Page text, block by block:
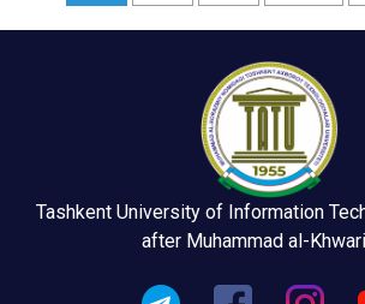
Tashkent University of Information
after Muhammad al-